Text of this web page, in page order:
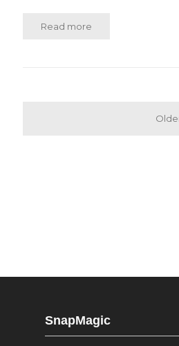
Read more
SnapMagic